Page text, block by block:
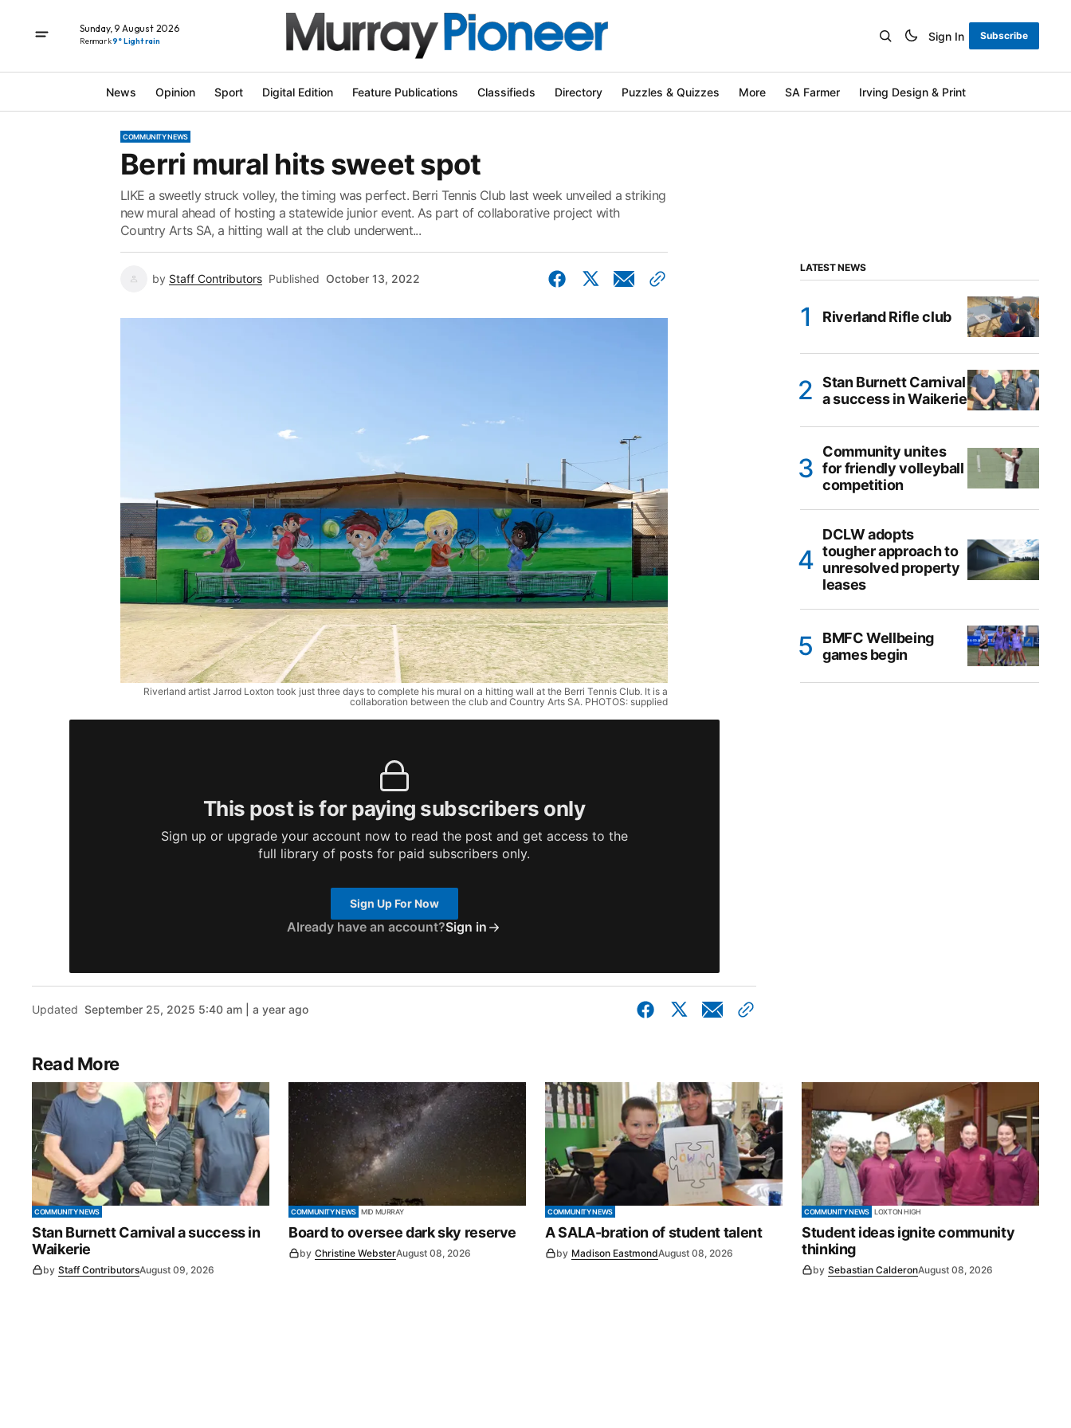
Sunday, 9 August 2026
Renmark9° Light rain Sign In Subscribe
News Opinion Sport Digital Edition Feature Publications Classifieds Directory Puzzles & Quizzes More SA Farmer Irving Design & Print
COMMUNITY NEWS
Berri mural hits sweet spot
LIKE a sweetly struck volley, the timing was perfect. Berri Tennis Club last week unveiled a striking
new mural ahead of hosting a statewide junior event. As part of collaborative project with
Country Arts SA, a hitting wall at the club underwent...
by Staff Contributors Published October 13, 2022
Riverland artist Jarrod Loxton took just three days to complete his mural on a hitting wall at the Berri Tennis Club. It is a
collaboration between the club and Country Arts SA. PHOTOS: supplied
This post is for paying subscribers only
Sign up or upgrade your account now to read the post and get access to the
full library of posts for paid subscribers only.
Sign Up For Now
Already have an account?Sign in
Updated September 25, 2025 5:40 am | a year ago
LATEST NEWS
Riverland Rifle club
Stan Burnett Carnival
a success in Waikerie
Community unites
for friendly volleyball
competition
DCLW adopts
tougher approach to
unresolved property
leases
BMFC Wellbeing
games begin
Read More
COMMUNITY NEWS
Stan Burnett Carnival a success in
Waikerie
by Staff ContributorsAugust 09, 2026
COMMUNITY NEWS MID MURRAY
Board to oversee dark sky reserve
by Christine WebsterAugust 08, 2026
COMMUNITY NEWS
A SALA-bration of student talent
by Madison EastmondAugust 08, 2026
COMMUNITY NEWS LOXTON HIGH
Student ideas ignite community
thinking
by Sebastian CalderonAugust 08, 2026